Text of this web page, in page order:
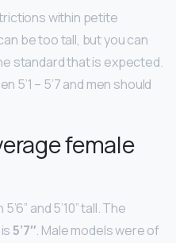
within petite
be too tall, but you can
standard that is expected.
5’1 – 5’7 and men should
female
and 5’10” tall. The
is5’7″. Male models were of